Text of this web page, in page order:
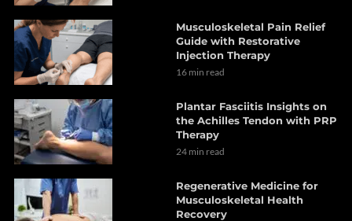
Musculoskeletal Pain Relief
Guide with Restorative
Injection Therapy
16 min read
Plantar Fasciitis Insights on
the Achilles Tendon with PRP
Therapy
24 min read
Regenerative Medicine for
Musculoskeletal Health
Recovery